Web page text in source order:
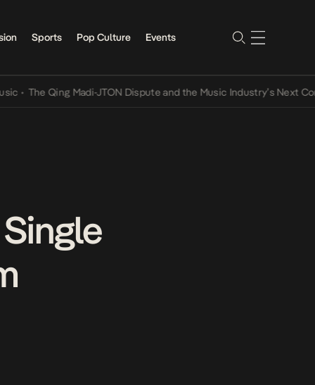
Sports Pop Culture Events
Qing Madi-JTON Dispute and the Music Industry’s Next